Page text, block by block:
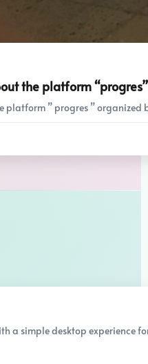
the platform “progres”
platform ” progres ”
a simple desktop experience